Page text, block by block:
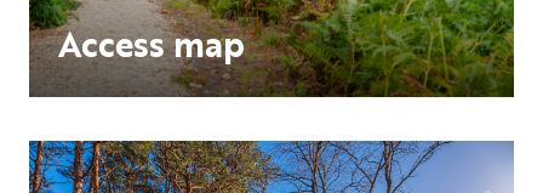
Access map